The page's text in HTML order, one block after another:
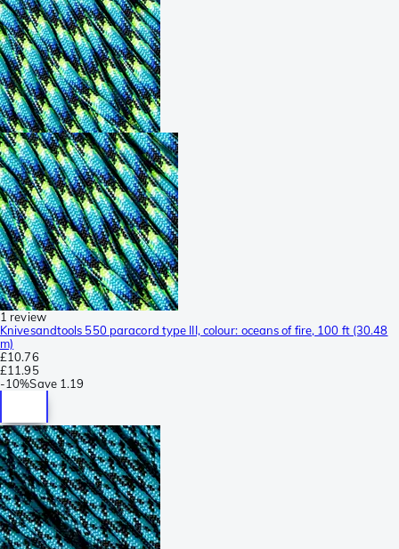
1 review
Knivesandtools 550 paracord type III, colour: oceans of fire, 100 ft (30.48
m)
£10.76
£11.95
-10%Save 1.19